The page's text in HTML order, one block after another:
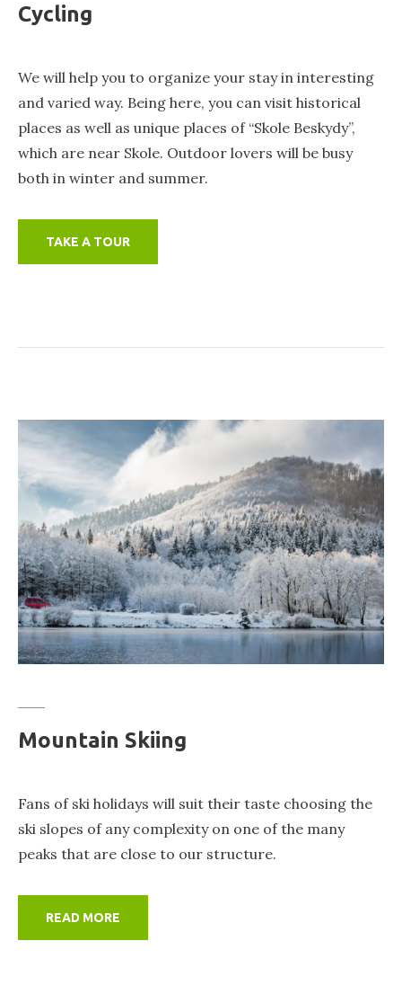
Cycling
We will help you to organize your stay in interesting
and varied way. Being here, you can visit historical
places as well as unique places of “Skole Beskydy”,
which are near Skole. Outdoor lovers will be busy
both in winter and summer.
TAKE A TOUR
Mountain Skiing
Fans of ski holidays will suit their taste choosing the
ski slopes of any complexity on one of the many
peaks that are close to our structure.
READ MORE